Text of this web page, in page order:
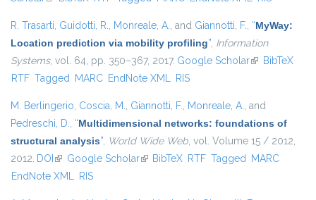
R. Trasarti, Guidotti, R., Monreale, A., and Giannotti, F., “MyWay:
Location prediction via mobility profiling”, Information
Systems, vol. 64, pp. 350–367, 2017. Google Scholar(link isBibTeX
RTF Tagged MARC EndNote XML RIS
M. Berlingerio, Coscia, M., Giannotti, F., Monreale, A., and
Pedreschi, D., “Multidimensional networks: foundations of
structural analysis”, World Wide Web, vol. Volume 15 / 2012,
2012. DOI (link is external)
Google Scholar(link is external)
BibTeX RTF Tagged MARC
EndNote XML RIS